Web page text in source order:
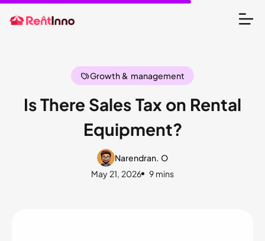
Growth & management
Is There Sales Tax on Rental
Equipment?
Narendran. O
May 21, 2026
9 mins